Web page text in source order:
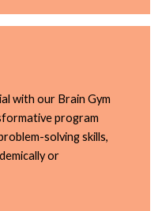
with our Brain Gym
program
solving skills,
or